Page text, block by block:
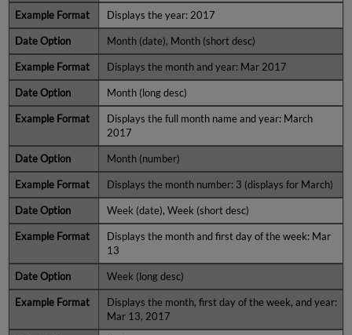
Displays the year: 2017
Month (date), Month (short desc)
Displays the month and year: Mar 2017
Month (long desc)
Displays the full month name and year: March
2017
Month (number)
Displays the month number: 3 (displays for March)
Week (date), Week (short desc)
Displays the month and first day of the week: Mar
13
Week (long desc)
Displays the month, first day of the week, and year:
Mar 13, 2017